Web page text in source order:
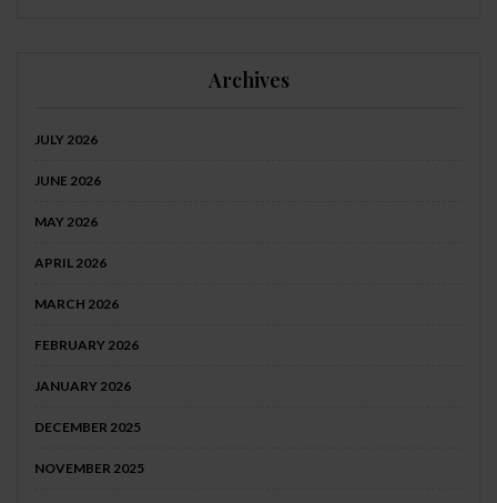
Archives
JULY 2026
JUNE 2026
MAY 2026
APRIL 2026
MARCH 2026
FEBRUARY 2026
JANUARY 2026
DECEMBER 2025
NOVEMBER 2025